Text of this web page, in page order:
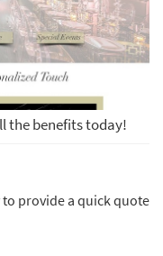
the benefits today!
provide a quick quote